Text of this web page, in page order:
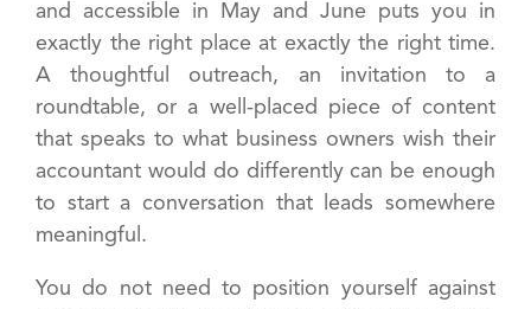
and accessible in May and June puts you in
exactly the right place at exactly the right time.
A thoughtful outreach, an invitation to a
roundtable, or a well-placed piece of content
that speaks to what business owners wish their
accountant would do differently can be enough
to start a conversation that leads somewhere
meaningful.
You do not need to position yourself against